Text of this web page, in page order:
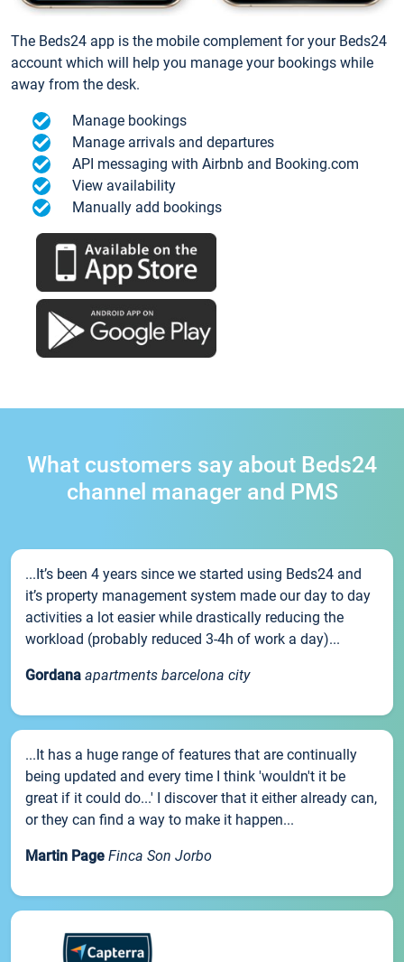
The Beds24 app is the mobile complement for your Beds24
account which will help you manage your bookings while
away from the desk.
Manage bookings
Manage arrivals and departures
API messaging with Airbnb and Booking.com
View availability
Manually add bookings
What customers say about Beds24
channel manager and PMS
...It’s been 4 years since we started using Beds24 and
it’s property management system made our day to day
activities a lot easier while drastically reducing the
workload (probably reduced 3-4h of work a day)...
Gordana apartments barcelona city
...It has a huge range of features that are continually
being updated and every time I think 'wouldn't it be
great if it could do...' I discover that it either already can,
or they can find a way to make it happen...
Martin Page Finca Son Jorbo